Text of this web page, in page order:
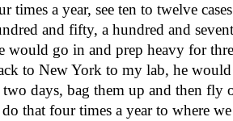
a year, see ten to twelve
and fifty, a hundred and
go in and prep heavy for
to New York to my lab, he
days, bag them up and then fly
that four times a year to where